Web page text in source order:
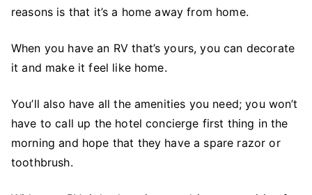
reasons is that it’s a home away from home.
When you have an RV that’s yours, you can decorate
it and make it feel like home.
You’ll also have all the amenities you need; you won’t
have to call up the hotel concierge first thing in the
morning and hope that they have a spare razor or
toothbrush.